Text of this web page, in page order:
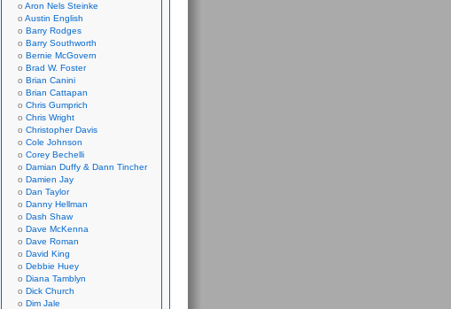
Aron Nels Steinke
Austin English
Barry Rodges
Barry Southworth
Bernie McGovern
Brad W. Foster
Brian Canini
Brian Cattapan
Chris Gumprich
Chris Wright
Christopher Davis
Cole Johnson
Corey Bechelli
Damian Duffy & Dann Tincher
Damien Jay
Dan Taylor
Danny Hellman
Dash Shaw
Dave McKenna
Dave Roman
David King
Debbie Huey
Diana Tamblyn
Dick Church
Dim Jale